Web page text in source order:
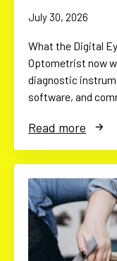
July 30, 2026
What the Digital
Optometrist now
diagnostic
software, and
Read more